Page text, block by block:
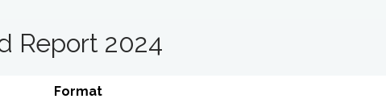
Report 2024
Format